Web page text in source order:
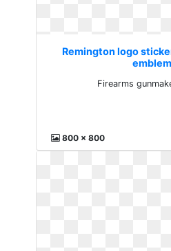
Remington logo
Firearms
800 x 800